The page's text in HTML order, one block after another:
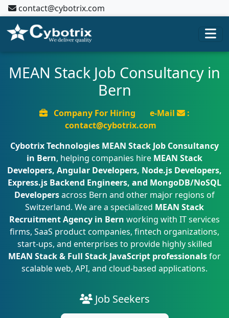
contact@cybotrix.com
MEAN Stack Job Consultancy in
Bern
Company For Hiring e-Mail
:
contact@cybotrix.com
Cybotrix Technologies MEAN Stack Job Consultancy
in Bern, helping companies hire MEAN Stack
Developers, Angular Developers, Node.js Developers,
Express.js Backend Engineers, and MongoDB/NoSQL
Developersacross Bern and other major regions of
Switzerland. We are a specialized MEAN Stack
Recruitment Agency in Bern working with IT services
firms, SaaS product companies, fintech organizations,
start-ups, and enterprises to provide highly skilled
MEAN Stack & Full Stack JavaScript professionalsfor
scalable web, API, and cloud-based applications.
Job Seekers